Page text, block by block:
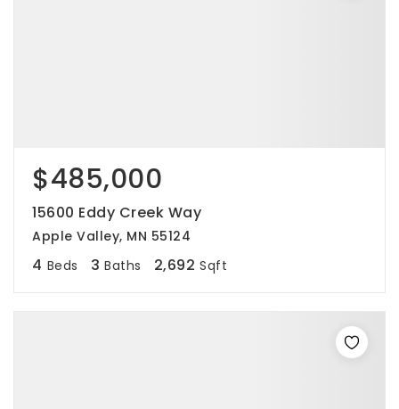
$485,000
15600 Eddy Creek Way
Apple Valley, MN 55124
4 Beds 3 Baths 2,692 Sqft